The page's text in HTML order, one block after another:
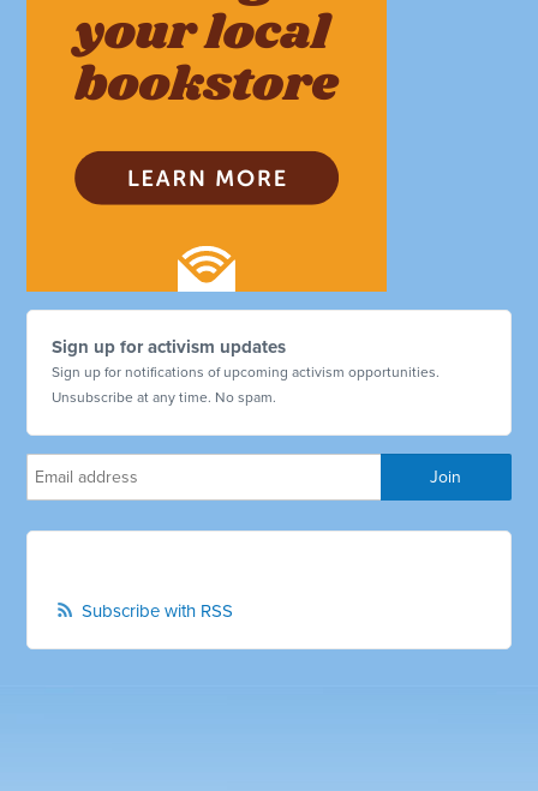
Sign up for activism updates
Sign up for notifications of upcoming activism opportunities.
Unsubscribe at any time. No spam.
Subscribe with RSS